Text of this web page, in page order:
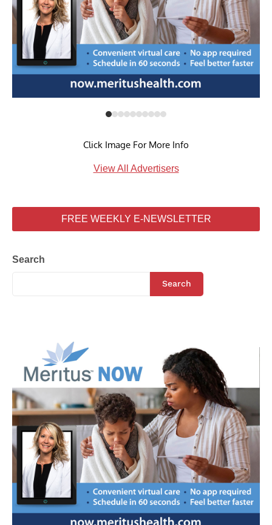
Click Image For More Info
View All Advertisers
FREE WEEKLY E-NEWSLETTER
Search
Search